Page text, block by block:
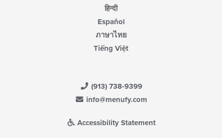
हिन्दी
Español
ภาษาไทย
Tiếng Việt
(913) 738-9399
info@menufy.com
Accessibility Statement